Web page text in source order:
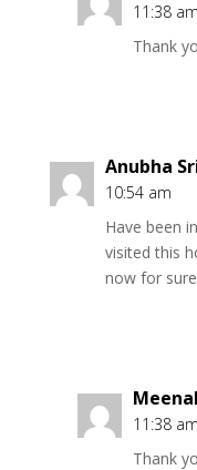
11:38 am
Thank
Anubha
10:54 am
Have been
visited this
now for sure
11:38 am
Thank